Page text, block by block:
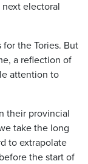
electoral
the Tories. But
a reflection of
attention to
their provincial
take the long
to extrapolate
the start of